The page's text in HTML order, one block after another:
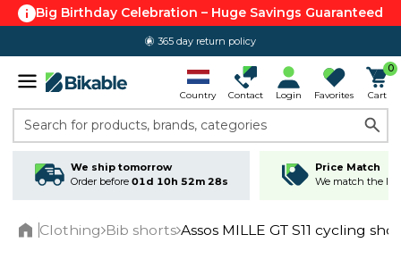
Big Birthday Celebration – Huge Savings Guaranteed
365 day return policy
Country Contact Login Favorites
0
Cart
Search for products, brands, categories
We ship tomorrow
Order before 01d 10h 52m 27s
Price Match
We match the
Clothing Bib shorts Assos MILLE GT S11 cycling